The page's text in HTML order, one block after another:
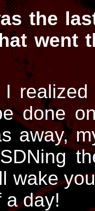
the
went
I
done
away,
wake
a day!